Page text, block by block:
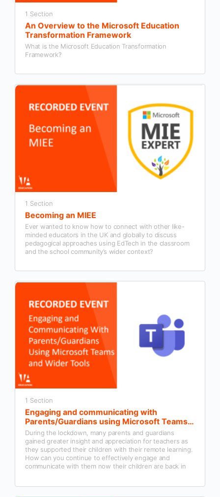
1 Section
An Overview to the Microsoft Education
Transformation Framework
What is the Microsoft Education Transformation
Framework?
1 Section
Becoming an MIEE
Ever wanted to know how to connect with other like-
minded educators in the UK and globally to discuss
pedagogical approaches using EdTech in the classroom
and the school community’s wider context?
1 Section
Engaging and communicating with
Parents/Guardians using Microsoft Teams
and wider tools
During the lockdown, many parents and guardians
gained greater insight and appreciation for teachers as
they supported their children with their remote learning.
How can you continue to effectively engage and
communicate with them now their children are back in